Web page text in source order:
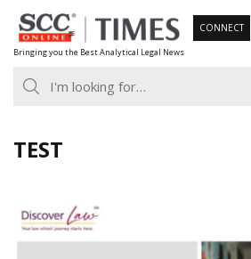
Skip
to
content
Bringing you the Best Analytical Legal News
CONNECT
TEST